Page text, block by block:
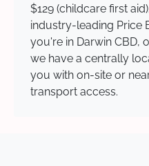
$129 (childcare first
industry-leading Price
you're in Darwin CBD,
we have a centrally
you with on-site or
transport access.